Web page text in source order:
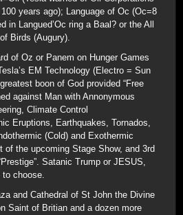
years ago); Language of Oc (Oc=8
in Langued’Oc ring a Baal? or the All
Birds (Augury).
of Oz or Panem on Hunger Games
EM Technology (Electro = Sun
boon of God provided “Free
against Man with Annonymous
Climate Control
Eruptions, Earthquakes, Tornados,
(Cold) and Exothermic
of the upcoming Stage Show, and 3rd
Satanic Trump or JESUS,
to choose.
and Cathedral of St John the Divine
Saint of Britian and a dozen more